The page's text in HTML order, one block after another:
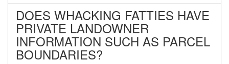
DOES WHACKING FATTIES HAVE
PRIVATE LANDOWNER
INFORMATION SUCH AS PARCEL
BOUNDARIES?